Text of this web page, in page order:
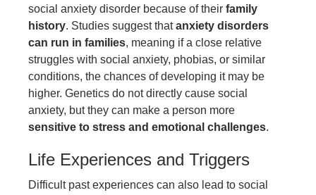
social anxiety disorder because of their family
history. Studies suggest thatanxiety disorders
can run in families, meaning if a close relative
struggles with social anxiety, phobias, or similar
conditions, the chances of developing it may be
higher. Genetics do not directly cause social
anxiety, but they can make a person more
sensitive to stress and emotional challenges.
Life Experiences and Triggers
Difficult past experiences can also lead to social